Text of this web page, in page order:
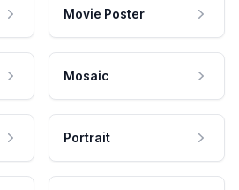
Movie Poster
Mosaic
Portrait